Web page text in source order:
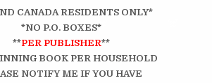
CANADA RESIDENTS ONLY*
*NO P.O. BOXES*
**PER PUBLISHER**
BOOK PER HOUSEHOLD
NOTIFY ME IF YOU HAVE